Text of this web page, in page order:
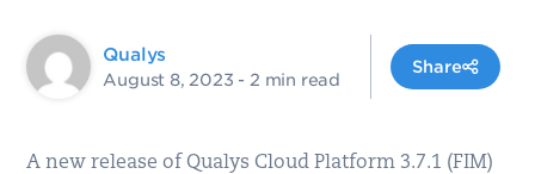
Qualys
August 8, 2023 - 2 min read
Share
A new release of Qualys Cloud Platform 3.7.1 (FIM)